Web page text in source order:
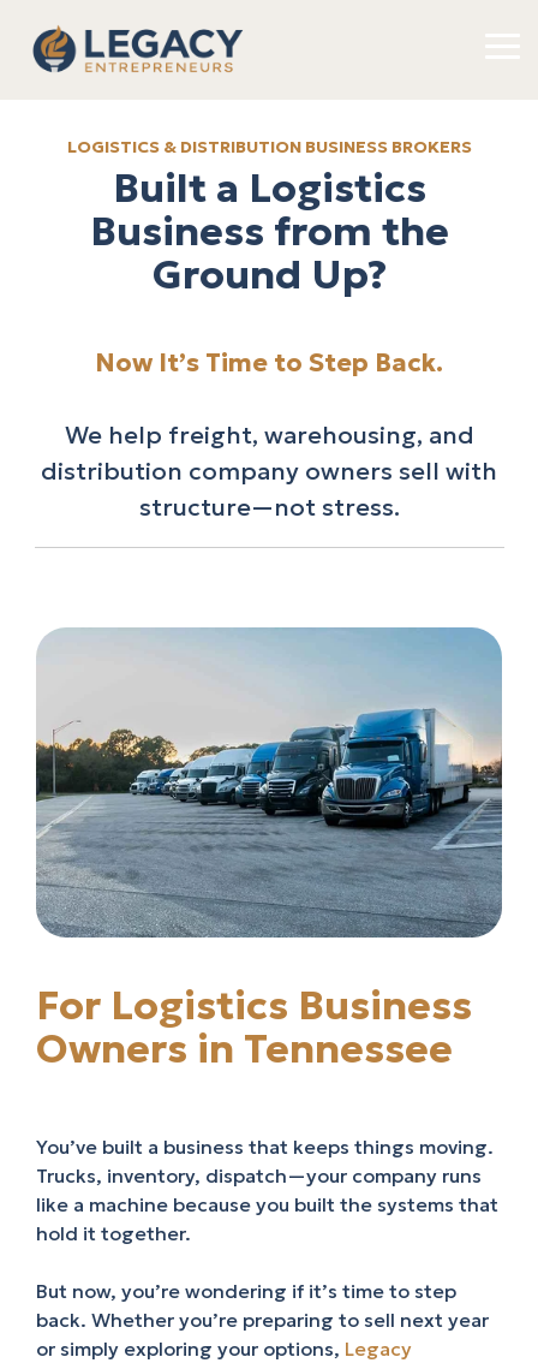
the
LOGISTICS & DISTRIBUTION BUSINESS BROKERS
Built a Logistics
Business from the
Ground Up?
Now It’s Time to Step Back.
We help freight, warehousing, and
distribution company owners sell with
structure—not stress.
For Logistics Business
Owners in Tennessee
You’ve built a business that keeps things moving.
Trucks, inventory, dispatch—your company runs
like a machine because you built the systems that
hold it together.
But now, you’re wondering if it’s time to step
back. Whether you’re preparing to sell next year
or simply exploring your options, Legacy